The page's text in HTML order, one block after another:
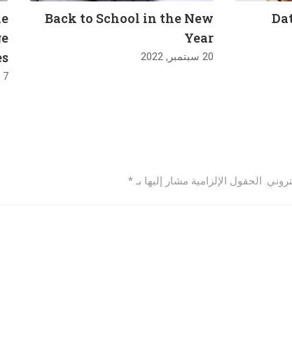
Back to School in the New
Year
20 سبتمبر, 2022
7 مايو, 2022
الحقول الإلزامية مشار إليها بـ *